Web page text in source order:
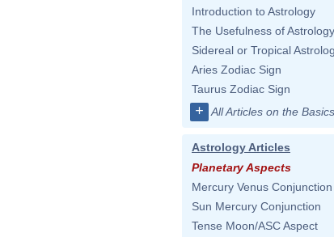
Introduction to Astrology
The Usefulness of Astrology
Sidereal or Tropical
Aries Zodiac Sign
Taurus Zodiac Sign
+ All Articles on the Basics
Astrology Articles
Planetary Aspects
Mercury Venus Conjunction
Sun Mercury Conjunction
Tense Moon/ASC Aspect